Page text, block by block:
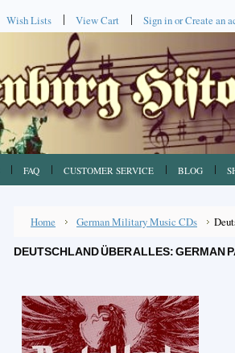
Wish Lists View Cart Sign inorCreate an
FAQ CUSTOMER SERVICE BLOG
Home German Military Music CDs
DEUTSCHLAND ÜBER ALLES: GERMAN